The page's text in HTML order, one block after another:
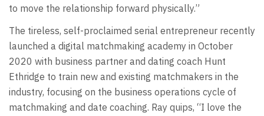
to move the relationship forward physically.”
The tireless, self-proclaimed serial entrepreneur recently
launched a digital matchmaking academy in October
2020 with business partner and dating coach Hunt
Ethridge to train new and existing matchmakers in the
industry, focusing on the business operations cycle of
matchmaking and date coaching. Ray quips, “I love the